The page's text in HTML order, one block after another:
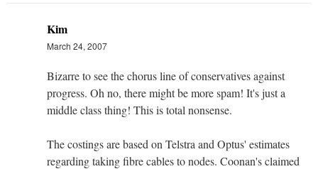
Kim
March 24, 2007
Bizarre to see the chorus line of conservatives against
progress. Oh no, there might be more spam! It's just a
middle class thing! This is total nonsense.
The costings are based on Telstra and Optus' estimates
regarding taking fibre cables to nodes. Coonan's claimed